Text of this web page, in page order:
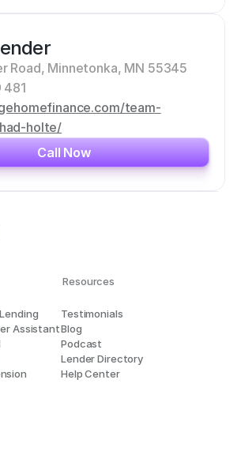
Road, Minnetonka, MN 55345
481
team-
holte/
Call Now
Assistant
Testimonials
Blog
Podcast
Lender Directory
Help Center
Resources